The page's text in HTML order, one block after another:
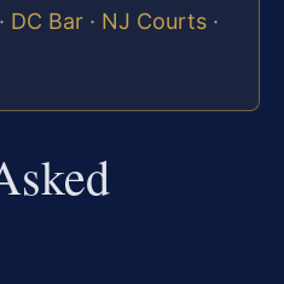
· DC Bar · NJ Courts ·